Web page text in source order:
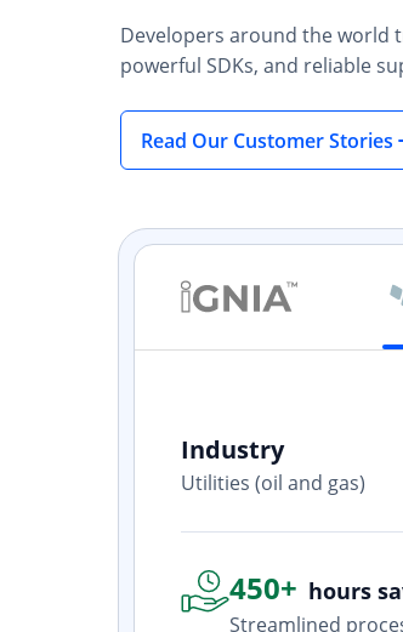
Developers around the world
powerful SDKs, and reliable
Read Our Customer Stories
Industry
Utilities (oil and gas)
450+ hours
Streamlined